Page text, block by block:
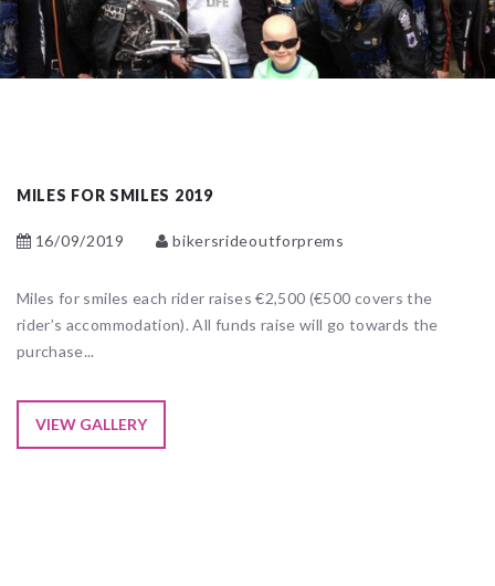
MILES FOR SMILES 2019
16/09/2019 bikersrideoutforprems
Miles for smiles each rider raises €2,500 (€500 covers the
rider’s accommodation). All funds raise will go towards the
purchase...
VIEW GALLERY